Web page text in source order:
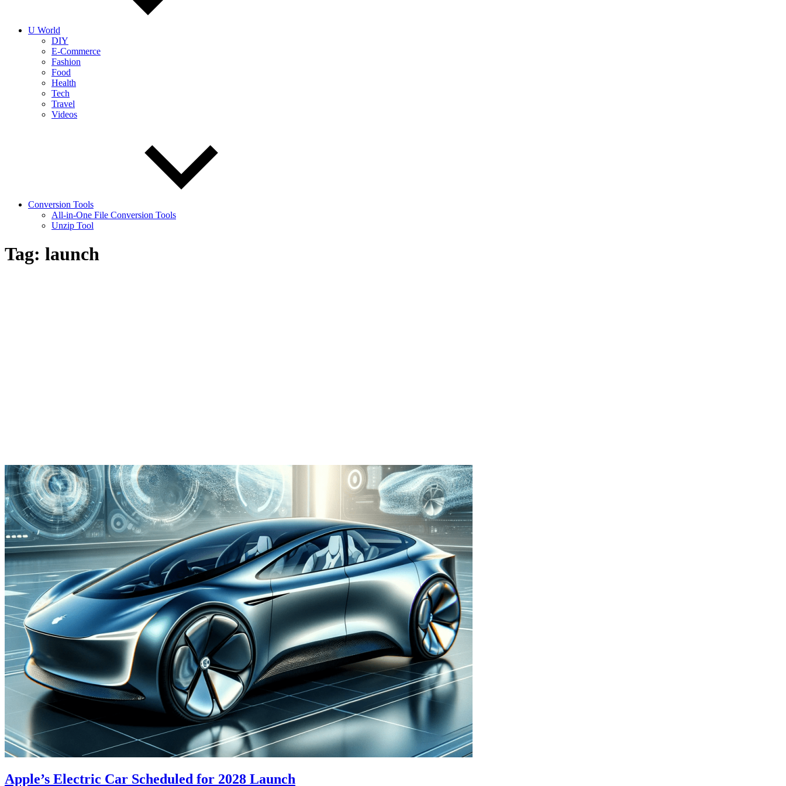
U World
DIY
E-Commerce
Fashion
Food
Health
Tech
Travel
Videos
Conversion Tools
All-in-One File Conversion Tools
Unzip Tool
Tag: launch
Apple’s Electric Car Scheduled for 2028 Launch